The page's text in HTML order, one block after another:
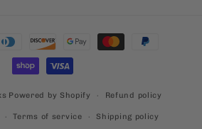
Powered by Shopify Refund policy
Terms of service Shipping policy